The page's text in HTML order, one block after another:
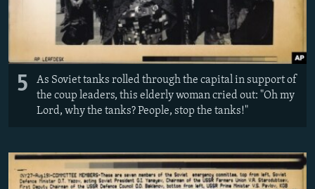
5
As Soviet tanks rolled through the capital in support of
the coup leaders, this elderly woman cried out: "Oh my
Lord, why the tanks? People, stop the tanks!"